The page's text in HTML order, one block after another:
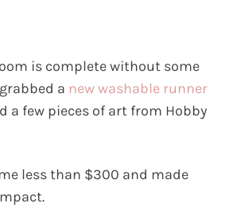
is complete without some
a new washable runner
a few pieces of art from Hobby
less than $300 and made